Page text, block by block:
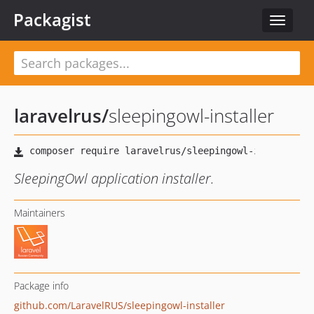
Toggle
Packagist
laravelrus/sleepingowl-installer
SleepingOwl application installer.
Maintainers
Package info
github.com/LaravelRUS/sleepingowl-installer